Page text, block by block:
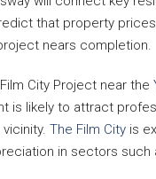
that property
nears completion.
City Project near the
is likely to attract
The Film City is
in sectors such